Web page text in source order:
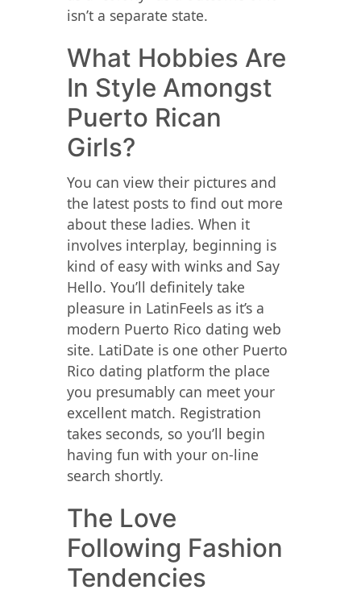
isn’t a separate state.
What Hobbies Are
In Style Amongst
Puerto Rican
Girls?
You can view their pictures and
the latest posts to find out more
about these ladies. When it
involves interplay, beginning is
kind of easy with winks and Say
Hello. You’ll definitely take
pleasure in LatinFeels as it’s a
modern Puerto Rico dating web
site. LatiDate is one other Puerto
Rico dating platform the place
you presumably can meet your
excellent match. Registration
takes seconds, so you’ll begin
having fun with your on-line
search shortly.
The Love
Following Fashion
Tendencies